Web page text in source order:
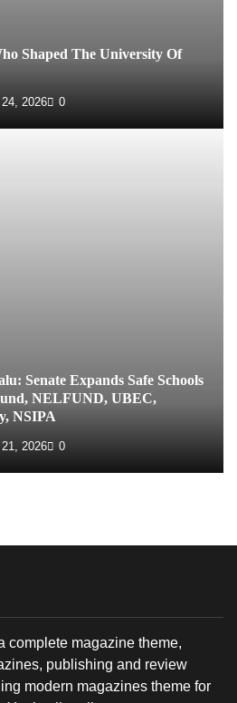
Shaped The University Of
2026 0
Senate Expands Safe Schools
NELFUND, UBEC,
NSIPA
2026 0
complete magazine theme,
publishing and review
modern magazines theme for